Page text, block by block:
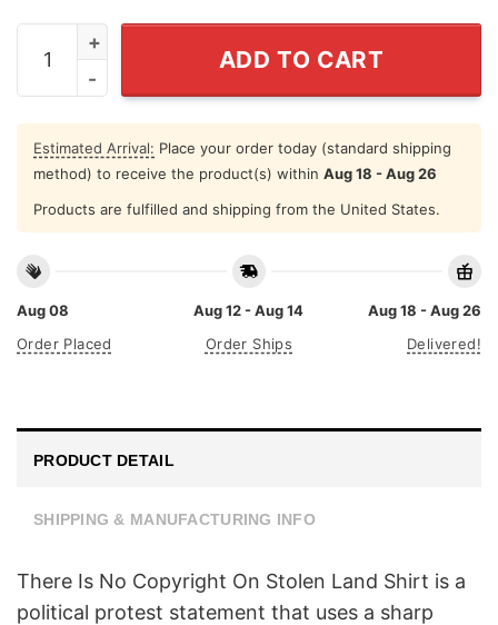
There Is No Copyright On Stolen Land T Shirt quantity
ADD TO CART
Estimated Arrival: Place your order today (standard shipping
method) to receive the product(s) within Aug 18 - Aug 26
Products are fulfilled and shipping from the United States.
Aug 08
Order Placed
Aug 12 - Aug 14
Order Ships
Aug 18 - Aug 26
Delivered!
PRODUCT DETAIL
SHIPPING & MANUFACTURING INFO
There Is No Copyright On Stolen Land Shirt is a
political protest statement that uses a sharp